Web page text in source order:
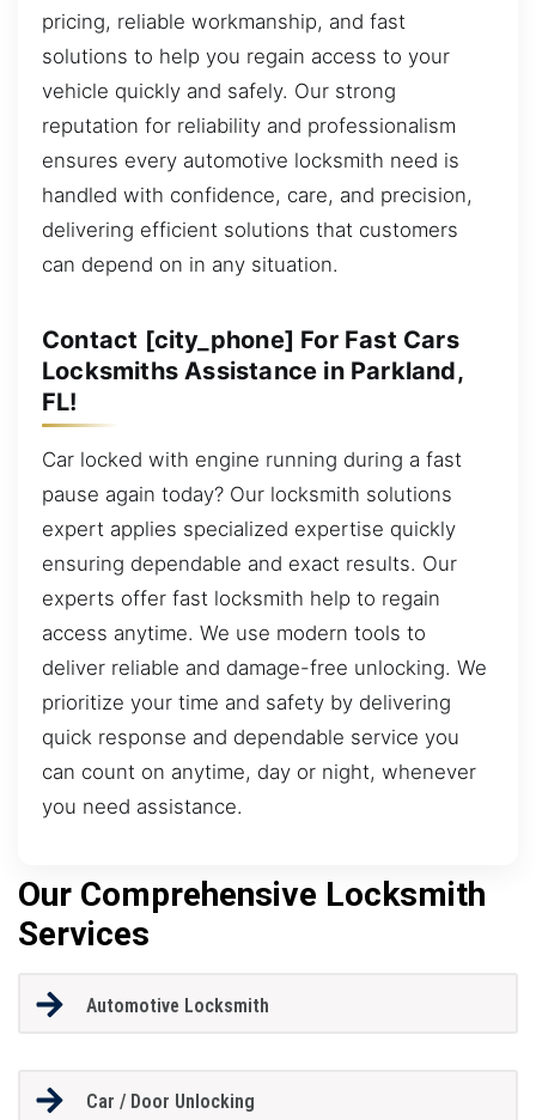
pricing, reliable workmanship, and fast
solutions to help you regain access to your
vehicle quickly and safely. Our strong
reputation for reliability and professionalism
ensures every automotive locksmith need is
handled with confidence, care, and precision,
delivering efficient solutions that customers
can depend on in any situation.
Contact [city_phone] For Fast Cars
Locksmiths Assistance in Parkland,
FL!
Car locked with engine running during a fast
pause again today? Our locksmith solutions
expert applies specialized expertise quickly
ensuring dependable and exact results. Our
experts offer fast locksmith help to regain
access anytime. We use modern tools to
deliver reliable and damage-free unlocking. We
prioritize your time and safety by delivering
quick response and dependable service you
can count on anytime, day or night, whenever
you need assistance.
Our Comprehensive Locksmith
Services
Automotive Locksmith
Car / Door Unlocking